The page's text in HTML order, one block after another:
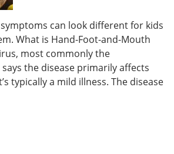
can look different for kids
What is Hand-Foot-and-Mouth
most commonly the
the disease primarily affects
typically a mild illness. The disease